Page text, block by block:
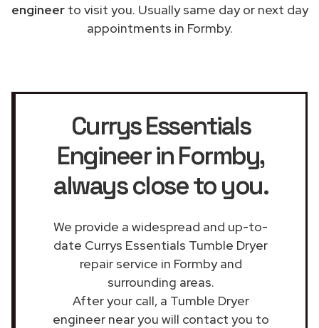
engineerto visit you. Usually same day or next day
appointments in Formby.
Currys Essentials
Engineer in Formby,
always close to you.
We provide a widespread and up-to-
date Currys Essentials Tumble Dryer
repair service in Formby and
surrounding areas.
After your call, a Tumble Dryer
engineer near you will contact you to